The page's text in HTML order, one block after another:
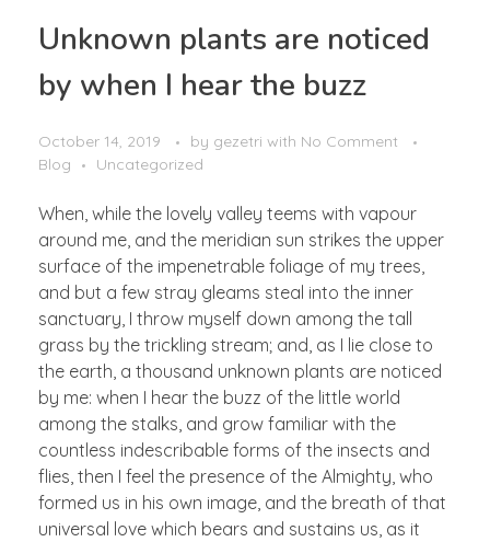
Unknown plants are noticed
by when I hear the buzz
October 14, 2019 by gezetri with No Comment
Blog
Uncategorized
When, while the lovely valley teems with vapour
around me, and the meridian sun strikes the upper
surface of the impenetrable foliage of my trees,
and but a few stray gleams steal into the inner
sanctuary, I throw myself down among the tall
grass by the trickling stream; and, as I lie close to
the earth, a thousand unknown plants are noticed
by me: when I hear the buzz of the little world
among the stalks, and grow familiar with the
countless indescribable forms of the insects and
flies, then I feel the presence of the Almighty, who
formed us in his own image, and the breath of that
universal love which bears and sustains us, as it